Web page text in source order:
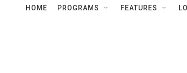
HOME PROGRAMS FEATURES